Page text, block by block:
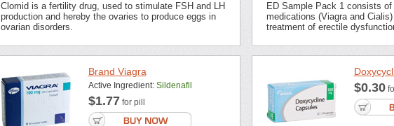
Clomid is a fertility drug, used to stimulate FSH and LH
production and hereby the ovaries to produce eggs in
ovarian disorders.
ED Sample Pack 1 consists of
medications (Viagra and
treatment of erectile
Brand Viagra
Active Ingredient: Sildenafil
$1.77 for pill
$0.30